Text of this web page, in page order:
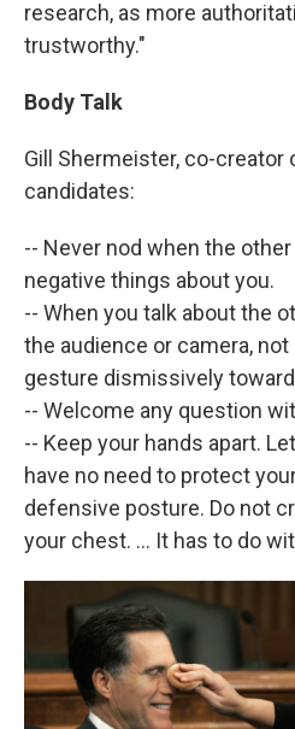
research, as more
trustworthy."
Body Talk
Gill Shermeister, co-creator
candidates:
-- Never nod when the
negative things about you.
-- When you talk about the
the audience or camera,
gesture dismissively
-- Welcome any question
-- Keep your hands apart.
have no need to protect
defensive posture. Do not
your chest. ... It has to do